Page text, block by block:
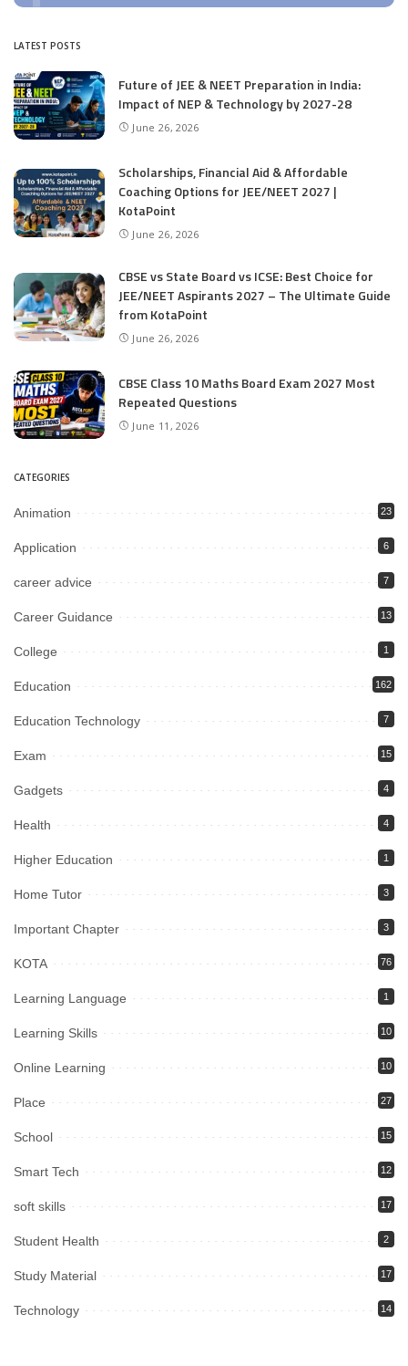
LATEST POSTS
Future of JEE & NEET Preparation in India:
Impact of NEP & Technology by 2027-28
June 26, 2026
Scholarships, Financial Aid & Affordable
Coaching Options for JEE/NEET 2027 |
KotaPoint
June 26, 2026
CBSE vs State Board vs ICSE: Best Choice for
JEE/NEET Aspirants 2027 – The Ultimate Guide
from KotaPoint
June 26, 2026
CBSE Class 10 Maths Board Exam 2027 Most
Repeated Questions
June 11, 2026
CATEGORIES
Animation 23
Application 6
career advice 7
Career Guidance 13
College 1
Education 162
Education Technology 7
Exam 15
Gadgets 4
Health 4
Higher Education 1
Home Tutor 3
Important Chapter 3
KOTA 76
Learning Language 1
Learning Skills 10
Online Learning 10
Place 27
School 15
Smart Tech 12
soft skills 17
Student Health 2
Study Material 17
Technology 14